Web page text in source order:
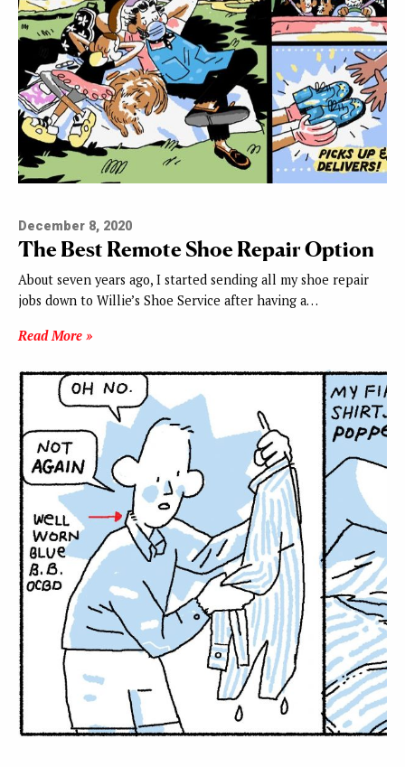
December 8, 2020
The Best Remote Shoe Repair Option
About seven years ago, I started sending all my shoe repair
jobs down to Willie’s Shoe Service after having a…
Read More »